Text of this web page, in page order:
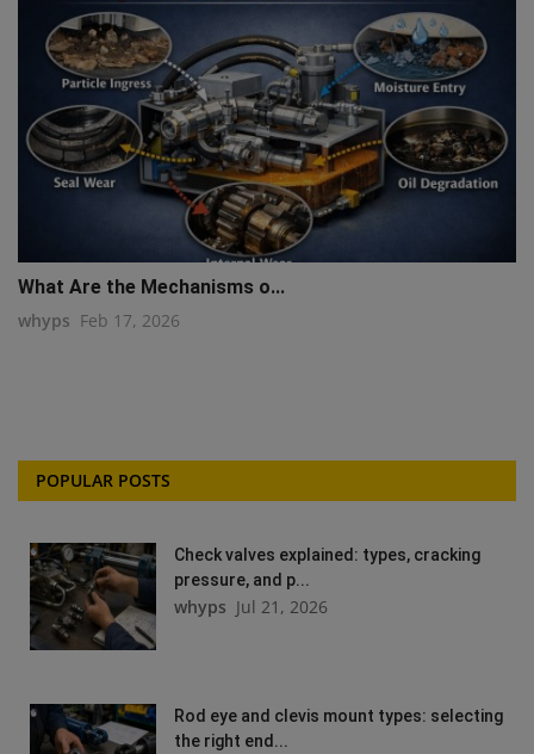
What Are the Mechanisms o...
whyps Feb 17, 2026
POPULAR POSTS
Check valves explained: types, cracking
pressure, and p...
whyps Jul 21, 2026
Rod eye and clevis mount types: selecting
the right end...